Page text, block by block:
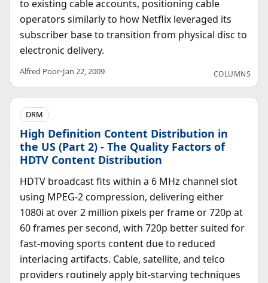
to existing cable accounts, positioning cable
operators similarly to how Netflix leveraged its
subscriber base to transition from physical disc to
electronic delivery.
Alfred Poor•Jan 22, 2009 COLUMNS
DRM
High Definition Content Distribution in
the US (Part 2) - The Quality Factors of
HDTV Content Distribution
HDTV broadcast fits within a 6 MHz channel slot
using MPEG-2 compression, delivering either
1080i at over 2 million pixels per frame or 720p at
60 frames per second, with 720p better suited for
fast-moving sports content due to reduced
interlacing artifacts. Cable, satellite, and telco
providers routinely apply bit-starving techniques